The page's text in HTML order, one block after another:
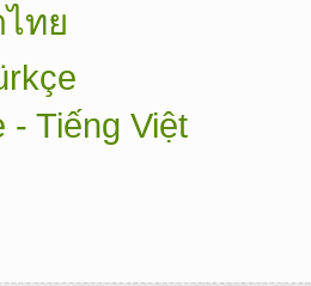
ทย
- Tiếng Việt